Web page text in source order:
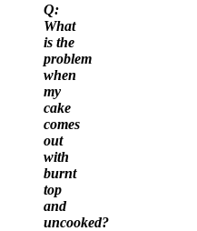
Q:
What
is the
problem
when
my
cake
comes
out
with
burnt
top
and
uncooked?